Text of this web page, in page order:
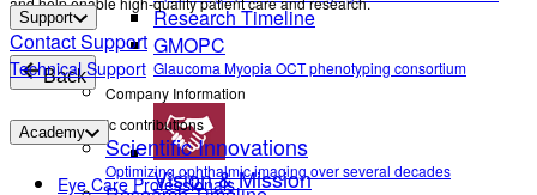
Research Timeline
GMOPC
Glaucoma Myopia OCT phenotyping consortium
Company Information
Vision & Mission
Contact Support
Back
Scientific contributions
Scientific Innovations
Optimizing ophthalmic imaging over several decades
Support
Technical Support
Academy
Eye Care Professionals